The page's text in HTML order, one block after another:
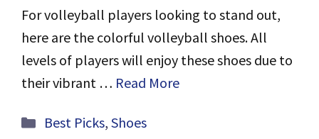
For volleyball players looking to stand out,
here are the colorful volleyball shoes. All
levels of players will enjoy these shoes due to
their vibrant … Read More
Categories
Best Picks, Shoes